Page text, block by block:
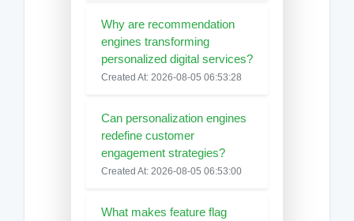
Why are recommendation
engines transforming
personalized digital services?
Created At: 2026-08-05 06:53:28
Can personalization engines
redefine customer
engagement strategies?
Created At: 2026-08-05 06:53:00
What makes feature flag